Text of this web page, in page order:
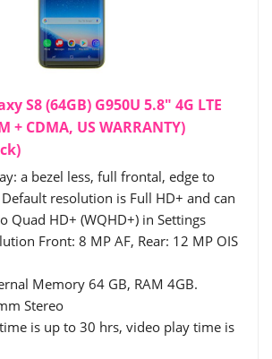
S8 (64GB) G950U 5.8" 4G LTE
+ CDMA, US WARRANTY)
a bezel less, full frontal, edge to
resolution is Full HD+ and can
Quad HD+ (WQHD+) in Settings
Front: 8 MP AF, Rear: 12 MP OIS
Memory 64 GB, RAM 4GB.
Stereo
is up to 30 hrs, video play time is